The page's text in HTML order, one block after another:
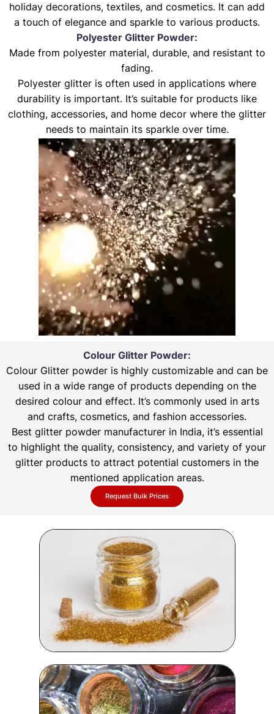
holiday decorations, textiles, and cosmetics. It can add
a touch of elegance and sparkle to various products.
Polyester Glitter Powder:
Made from polyester material, durable, and resistant to
fading.
Polyester glitter is often used in applications where
durability is important. It’s suitable for products like
clothing, accessories, and home decor where the glitter
needs to maintain its sparkle over time.
Colour Glitter Powder:
Colour Glitter powder is highly customizable and can be
used in a wide range of products depending on the
desired colour and effect. It’s commonly used in arts
and crafts, cosmetics, and fashion accessories.
Best glitter powder manufacturer in India, it’s essential
to highlight the quality, consistency, and variety of your
glitter products to attract potential customers in the
mentioned application areas.
Request Bulk Prices